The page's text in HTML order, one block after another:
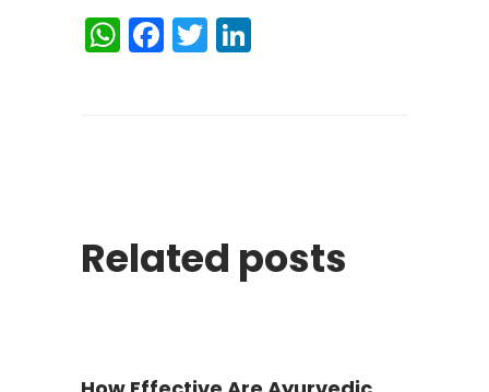
WhatsApp
Facebook
Twitter
Related posts